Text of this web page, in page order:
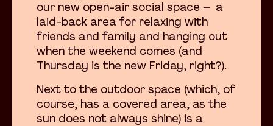
our new open-air social space – a
laid-back area for relaxing with
friends and family and hanging out
when the weekend comes (and
Thursday is the new Friday, right?).
Next to the outdoor space (which, of
course, has a covered area, as the
sun does not always shine) is a